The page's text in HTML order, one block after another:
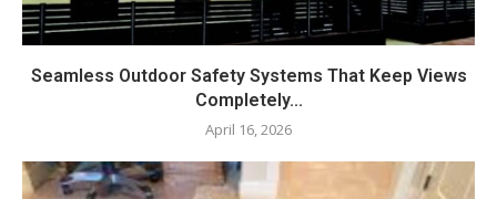
Seamless Outdoor Safety Systems That Keep Views
Completely...
April 16, 2026